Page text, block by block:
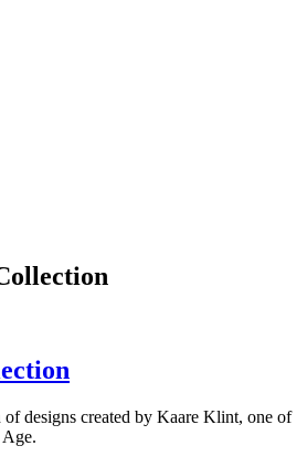
designs created by Kaare Klint, one of
Age.